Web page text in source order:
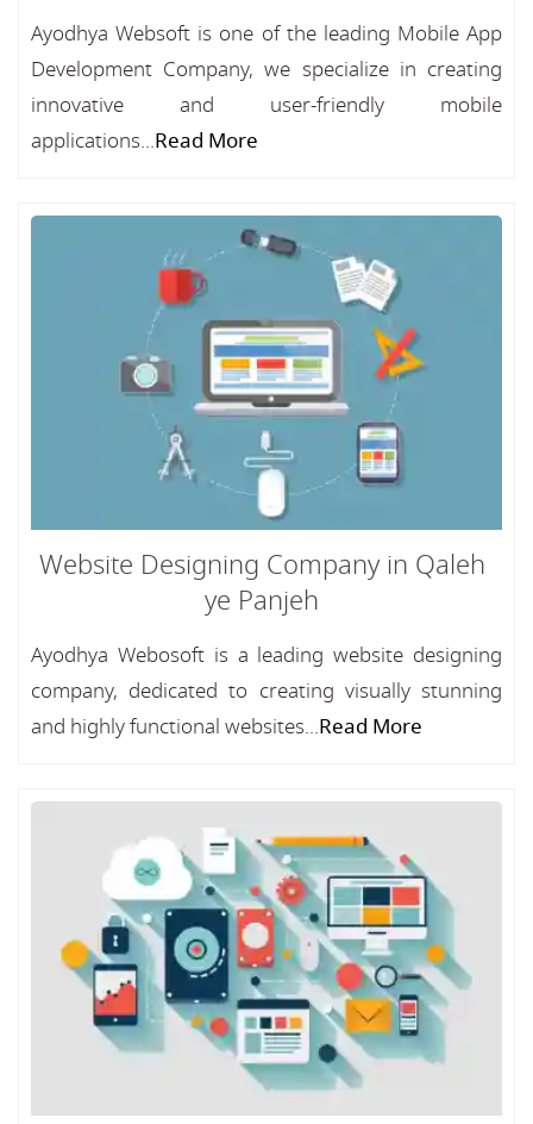
Ayodhya Websoft is one of the leading Mobile App
Development Company, we specialize in creating
innovative and user-friendly mobile
applications...Read More
Website Designing Company in Qaleh
ye Panjeh
Ayodhya Webosoft is a leading website designing
company, dedicated to creating visually stunning
and highly functional websites...Read More